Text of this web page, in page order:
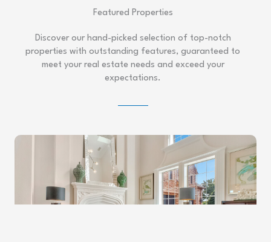
Featured Properties
Discover our hand-picked selection of top-notch
properties with outstanding features, guaranteed to
meet your real estate needs and exceed your
expectations.